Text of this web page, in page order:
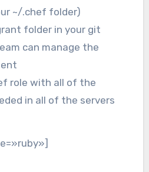
~/.chef folder)
folder in your git
can manage the
role with all of the
in all of the servers